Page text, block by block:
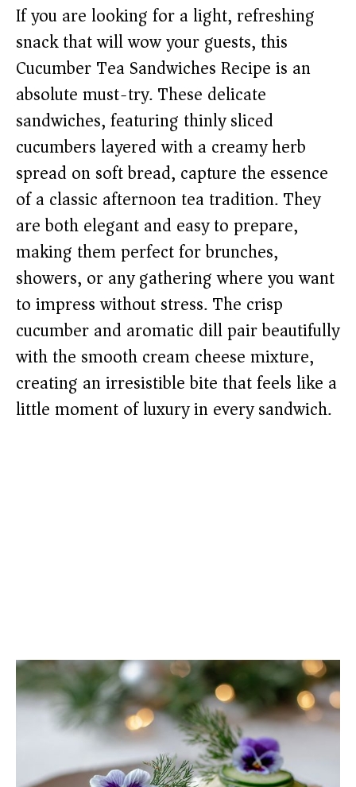
If you are looking for a light, refreshing
snack that will wow your guests, this
Cucumber Tea Sandwiches Recipe is an
absolute must-try. These delicate
sandwiches, featuring thinly sliced
cucumbers layered with a creamy herb
spread on soft bread, capture the essence
of a classic afternoon tea tradition. They
are both elegant and easy to prepare,
making them perfect for brunches,
showers, or any gathering where you want
to impress without stress. The crisp
cucumber and aromatic dill pair beautifully
with the smooth cream cheese mixture,
creating an irresistible bite that feels like a
little moment of luxury in every sandwich.